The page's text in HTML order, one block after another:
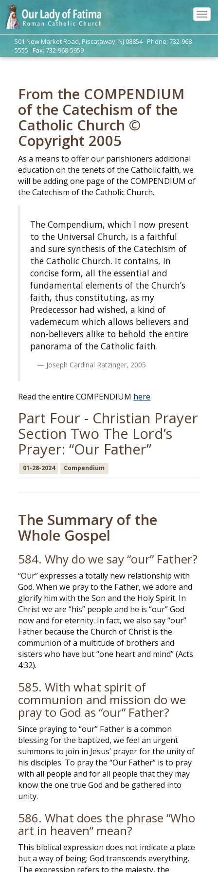
501 New Market Road, Piscataway, NJ 08854 Phone: 732-968-
5555 Fax: 732-968-5959
From the COMPENDIUM
of the Catechism of the
Catholic Church ©
Copyright 2005
As a means to offer our parishioners additional
education on the tenets of the Catholic faith, we
will be adding one page of the COMPENDIUM of
the Catechism of the Catholic Church.
The Compendium, which I now present
to the Universal Church, is a faithful
and sure synthesis of the Catechism of
the Catholic Church. It contains, in
concise form, all the essential and
fundamental elements of the Church’s
faith, thus constituting, as my
Predecessor had wished, a kind of
vademecum which allows believers and
non-believers alike to behold the entire
panorama of the Catholic faith.
Joseph Cardinal Ratzinger, 2005
Read the entire COMPENDIUM here.
Part Four - Christian Prayer
Section Two The Lord’s
Prayer: “Our Father”
01-28-2024 Compendium
The Summary of the
Whole Gospel
584. Why do we say “our” Father?
“Our” expresses a totally new relationship with
God. When we pray to the Father, we adore and
glorify him with the Son and the Holy Spirit. In
Christ we are “his” people and he is “our” God
now and for eternity. In fact, we also say “our”
Father because the Church of Christ is the
communion of a multitude of brothers and
sisters who have but “one heart and mind” (Acts
4:32).
585. With what spirit of
communion and mission do we
pray to God as “our” Father?
Since praying to “our” Father is a common
blessing for the baptized, we feel an urgent
summons to join in Jesus’ prayer for the unity of
his disciples. To pray the “Our Father” is to pray
with all people and for all people that they may
know the one true God and be gathered into
unity.
586. What does the phrase “Who
art in heaven” mean?
This biblical expression does not indicate a place
but a way of being: God transcends everything.
The expression refers to the majesty, the